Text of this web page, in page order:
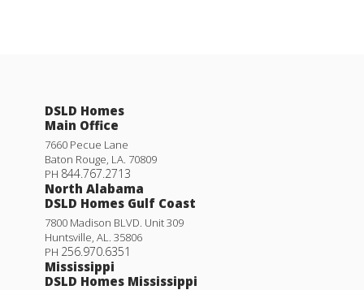
DSLD Homes
Main Office
7660 Pecue Lane
Baton Rouge LA 70809
PH 844.767.2713
North Alabama
DSLD Homes Gulf Coast
7800 Madison BLVD. Unit 309
Huntsville AL
35806
PH 256.970.6351
Mississippi
DSLD Homes Mississippi